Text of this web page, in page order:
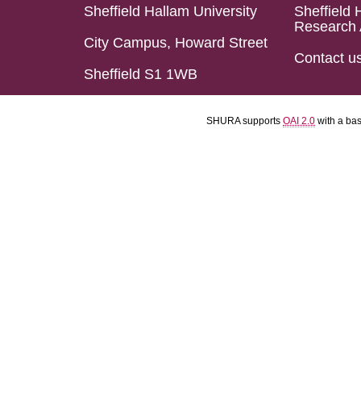
Sheffield Hallam University
City Campus, Howard Street
Sheffield S1 1WB
Sheffield
Research
Contact
SHURA supports OAI 2.0 with a